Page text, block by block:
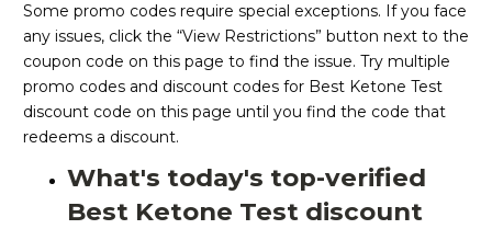
Some promo codes require special exceptions. If you face
any issues, click the “View Restrictions” button next to the
coupon code on this page to find the issue. Try multiple
promo codes and discount codes for Best Ketone Test
discount code on this page until you find the code that
redeems a discount.
What's today's top-verified
Best Ketone Test discount